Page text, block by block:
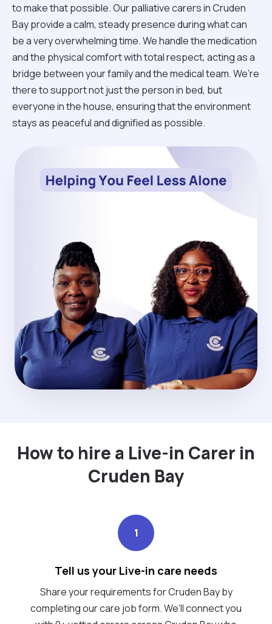
to make that possible. Our palliative carers in Cruden
Bay provide a calm, steady presence during what can
be a very overwhelming time. We handle the medication
and the physical comfort with total respect, acting as a
bridge between your family and the medical team. We’re
there to support not just the person in bed, but
everyone in the house, ensuring that the environment
stays as peaceful and dignified as possible.
How to hire a Live-in Carer in
Cruden Bay
1
Tell us your Live-in care needs
Share your requirements for Cruden Bay by
completing our care job form. We’ll connect you